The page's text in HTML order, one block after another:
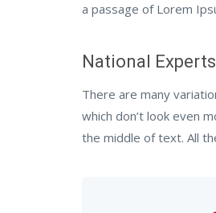
a passage of Lorem
National
There are many
which don’t look even
the middle of text. All